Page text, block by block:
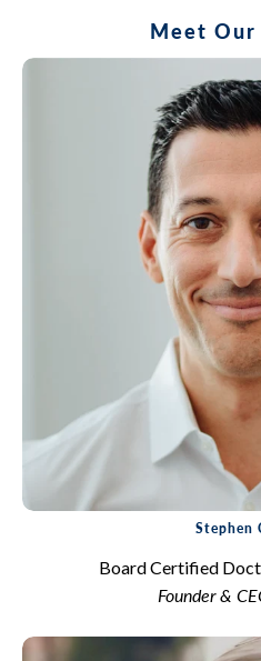
Meet Our
Stephen
Board Certified
Founder &